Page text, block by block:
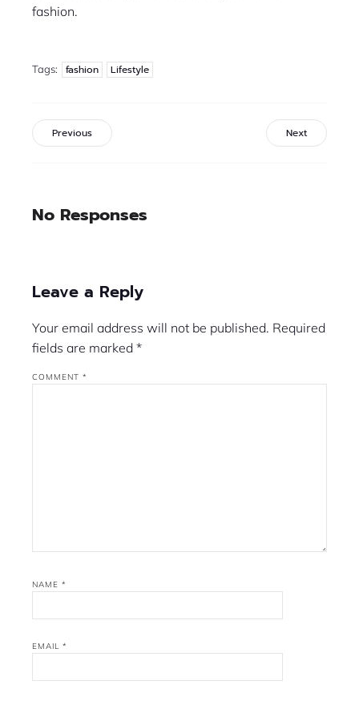
fashion.
Tags: fashion Lifestyle
Previous Next
No Responses
Leave a Reply
Your email address will not be published. Required
fields are marked *
COMMENT *
NAME *
EMAIL *